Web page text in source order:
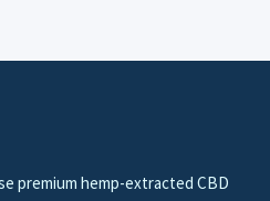
premium hemp-extracted CBD